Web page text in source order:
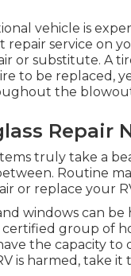
vehicle is
repair service on
or substitute. A
to be replaced,
the
Repair
truly take a
Routine
or replace your
windows can
group of
the capacity
is harmed, take